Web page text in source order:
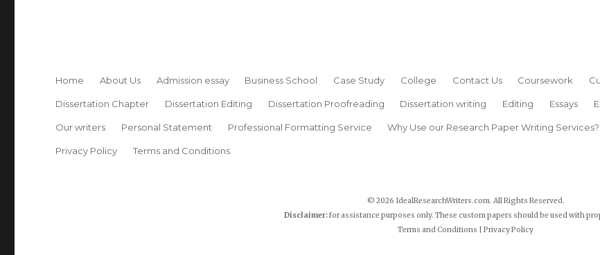
Home About Us Admission essay Business School Case Study College Contact Us Coursework
Dissertation Chapter Dissertation Editing Dissertation Proofreading Dissertation writing Editing Essays
Our writers Personal Statement Professional Formatting Service Why Use our Research Paper Writing Services?
Privacy Policy Terms and Conditions
© 2026 IdealResearchWriters.com. All Rights Reserved.
Disclaimer:for assistance purposes only. These custom papers should be used with
Terms and Conditions
Privacy Policy